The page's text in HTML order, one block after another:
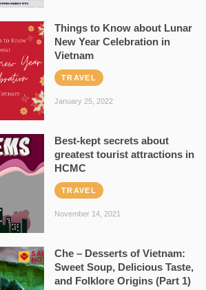
Things to Know about Lunar
New Year Celebration in
Vietnam
TRAVEL
January 25, 2022
Best-kept secrets about
greatest tourist attractions in
HCMC
TRAVEL
November 14, 2021
Che – Desserts of Vietnam:
Sweet Soup, Delicious Taste,
and Folklore Origins (Part 1)